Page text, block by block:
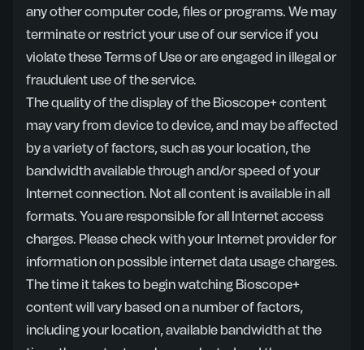
any other computer code, files or programs. We may
terminate or restrict your use of our service if you
violate these Terms of Use or are engaged in illegal or
fraudulent use of the service.
The quality of the display of the Bioscope+ content
may vary from device to device, and may be affected
by a variety of factors, such as your location, the
bandwidth available through and/or speed of your
Internet connection. Not all content is available in all
formats. You are responsible for all Internet access
charges. Please check with your Internet provider for
information on possible internet data usage charges.
The time it takes to begin watching Bioscope+
content will vary based on a number of factors,
including your location, available bandwidth at the